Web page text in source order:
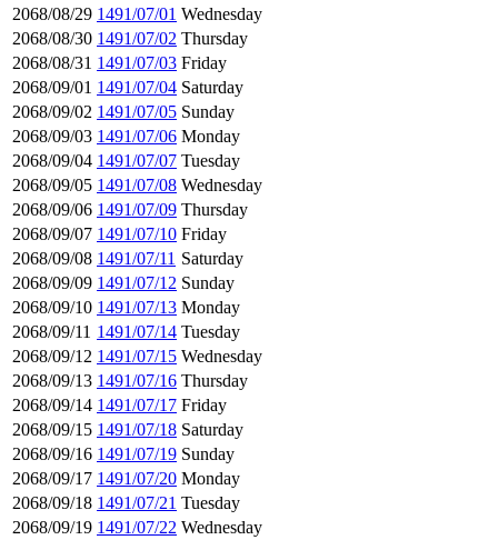
2068/08/29 1491/07/01 Wednesday
2068/08/30 1491/07/02 Thursday
2068/08/31 1491/07/03 Friday
2068/09/01 1491/07/04 Saturday
2068/09/02 1491/07/05 Sunday
2068/09/03 1491/07/06 Monday
2068/09/04 1491/07/07 Tuesday
2068/09/05 1491/07/08 Wednesday
2068/09/06 1491/07/09 Thursday
2068/09/07 1491/07/10 Friday
2068/09/08 1491/07/11 Saturday
2068/09/09 1491/07/12 Sunday
2068/09/10 1491/07/13 Monday
2068/09/11 1491/07/14 Tuesday
2068/09/12 1491/07/15 Wednesday
2068/09/13 1491/07/16 Thursday
2068/09/14 1491/07/17 Friday
2068/09/15 1491/07/18 Saturday
2068/09/16 1491/07/19 Sunday
2068/09/17 1491/07/20 Monday
2068/09/18 1491/07/21 Tuesday
2068/09/19 1491/07/22 Wednesday